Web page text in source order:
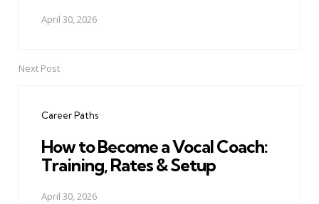
April 30, 2026
Next Post
Career Paths
How to Become a Vocal Coach:
Training, Rates & Setup
April 30, 2026